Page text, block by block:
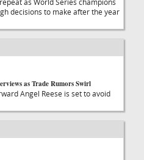
decisions to make after the year
as Trade Rumors Swirl
Angel Reese is set to avoid